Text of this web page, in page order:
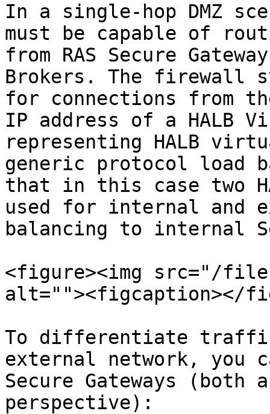
In a single-hop DMZ
must be capable of
from RAS Secure
Brokers. The firewall
for connections from
IP address of a HALB
representing HALB
generic protocol load
that in this case two
used for internal and
balancing to internal
<figure><img src="/
alt=""><figcaption></
To differentiate
external network, you
Secure Gateways (both
perspective):